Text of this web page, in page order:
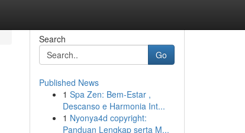
Search
Go
Published News
1 Spa Zen: Bem-Estar ,
Descanso e Harmonia Int...
1 Nyonya4d copyright:
Panduan Lengkap serta M...